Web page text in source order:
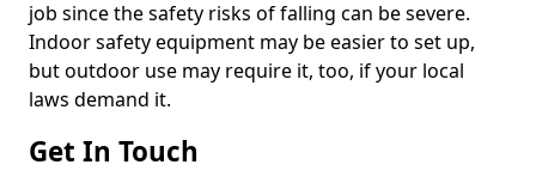
job since the safety risks of falling can be severe.
Indoor safety equipment may be easier to set up,
but outdoor use may require it, too, if your local
laws demand it.
Get In Touch